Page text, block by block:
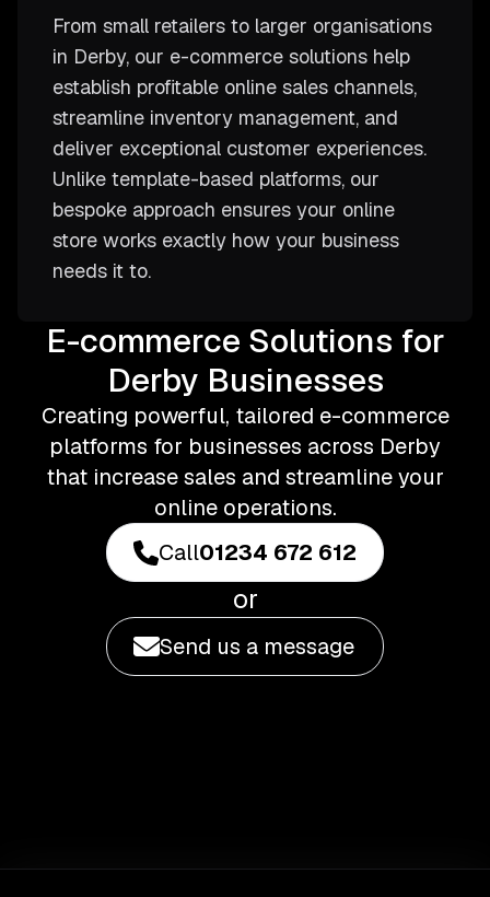
From small retailers to larger organisations
in Derby, our e-commerce solutions help
establish profitable online sales channels,
streamline inventory management, and
deliver exceptional customer experiences.
Unlike template-based platforms, our
bespoke approach ensures your online
store works exactly how your business
needs it to.
E-commerce Solutions for
Derby Businesses
Creating powerful, tailored e-commerce
platforms for businesses across Derby
that increase sales and streamline your
online operations.
Call01234 672 612
or
Send us a message